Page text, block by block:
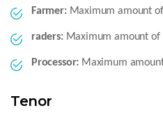
Farmer:Maximum amount of
raders:Maximum amount of
Processor: Maximum
Tenor